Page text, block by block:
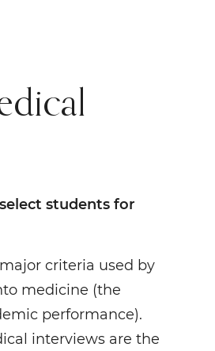
students for
criteria used by
medicine (the
performance).
interviews are the